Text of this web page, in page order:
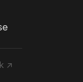
↗